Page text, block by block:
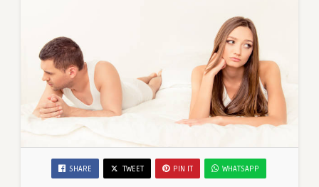
SHARE TWEET PIN IT WHATSAPP